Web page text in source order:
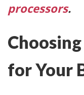
processors.
for Your